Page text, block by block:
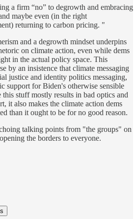
a firm “no” to degrowth and embracing
maybe even (in the right
returning to carbon pricing. "
and a degrowth mindset underpins
on climate action, even while dems
in the actual policy space. This
by an insistence that climate messaging
justice and identity politics messaging,
support for Biden's otherwise sensible
stuff mostly results in bad optics and
it also makes the climate action dems
than it ought to be for no good reason.
talking points from "the groups" on
the borders to everyone.